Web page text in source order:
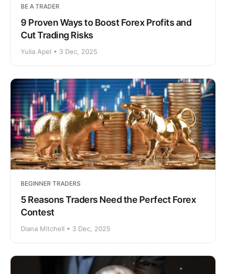
BE A TRADER
9 Proven Ways to Boost Forex Profits and
Cut Trading Risks
Yulia Apel • 3 Dec, 2025
BEGINNER TRADERS
5 Reasons Traders Need the Perfect Forex
Contest
Diana Mitchell • 3 Dec, 2025